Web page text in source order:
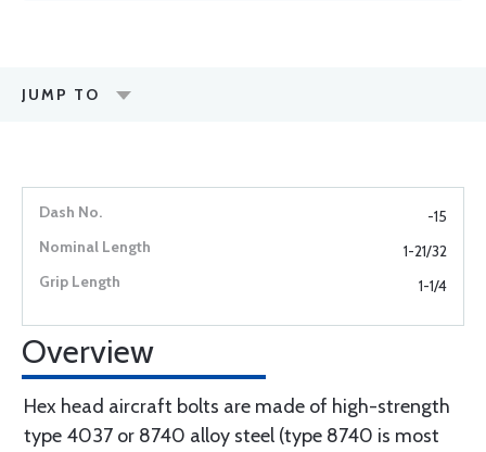
JUMP TO
-15
1-21/32
1-1/4
Overview
Hex head aircraft bolts are made of high-strength
type 4037 or 8740 alloy steel (type 8740 is most